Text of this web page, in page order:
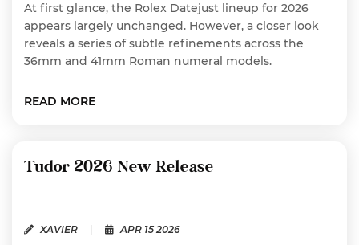
At first glance, the Rolex Datejust lineup for 2026
appears largely unchanged. However, a closer look
reveals a series of subtle refinements across the
36mm and 41mm Roman numeral models.
READ MORE
Tudor 2026 New Release
XAVIER APR 15 2026